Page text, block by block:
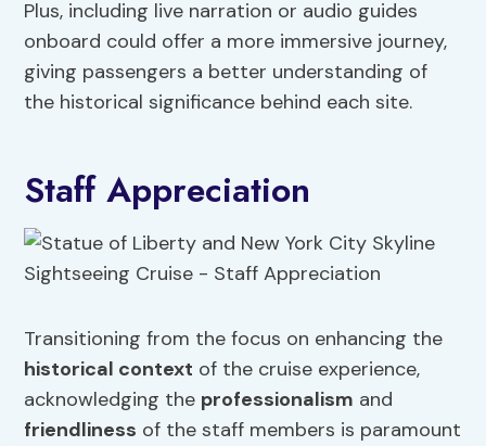
Plus, including live narration or audio guides
onboard could offer a more immersive journey,
giving passengers a better understanding of
the historical significance behind each site.
Staff Appreciation
Transitioning from the focus on enhancing the
historical context of the cruise experience,
acknowledging the professionalism and
friendliness of the staff members is paramount